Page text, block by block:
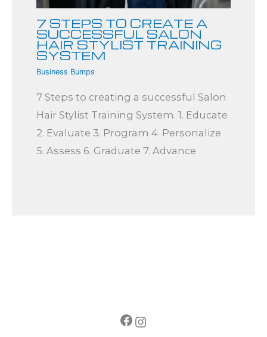
7 STEPS TO CREATE A
SUCCESSFUL SALON
HAIR STYLIST TRAINING
SYSTEM
Business Bumps
7 Steps to creating a successful Salon
Hair Stylist Training System. 1. Educate
2. Evaluate 3. Program 4. Personalize
5. Assess 6. Graduate 7. Advance
Facebook Instagram